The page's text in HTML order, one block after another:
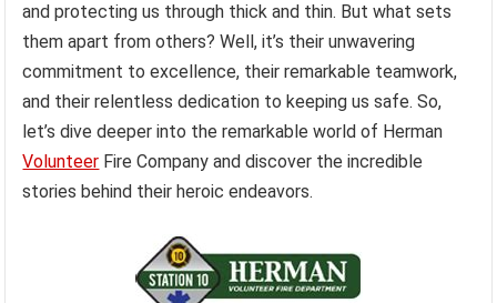
and protecting us through thick and thin. But what sets
them apart from others? Well, it’s their unwavering
commitment to excellence, their remarkable teamwork,
and their relentless dedication to keeping us safe. So,
let’s dive deeper into the remarkable world of Herman
Volunteer Fire Company and discover the incredible
stories behind their heroic endeavors.